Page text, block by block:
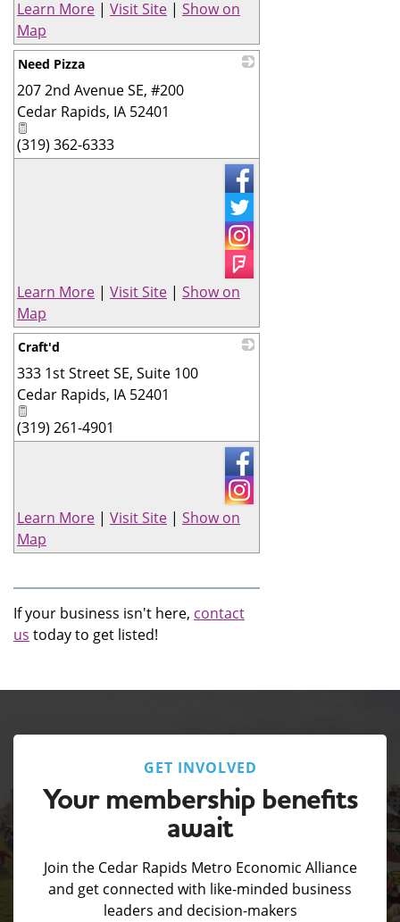
Learn More | Visit Site | Show on
Map
Need Pizza
207 2nd Avenue SE, #200
Cedar Rapids, IA 52401
(319) 362-6333
Learn More | Visit Site | Show on
Map
Craft'd
333 1st Street SE, Suite 100
Cedar Rapids, IA 52401
(319) 261-4901
Learn More | Visit Site | Show on
Map
If your business isn't here, contact
us today to get listed!
GET INVOLVED
Your membership benefits
await
Join the Cedar Rapids Metro Economic Alliance
and get connected with like-minded business
leaders and decision-makers